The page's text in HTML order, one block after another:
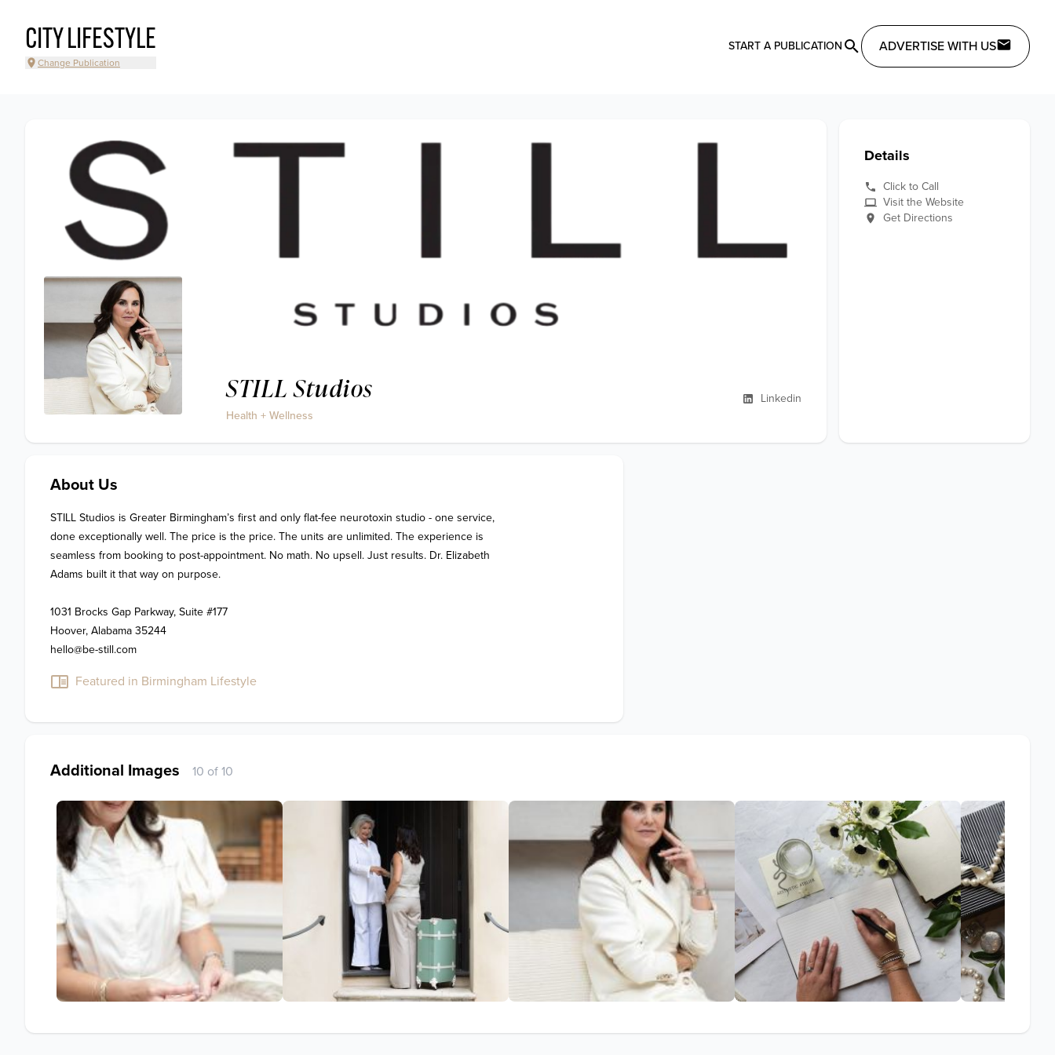
CITY LIFESTYLE
Change Publication
START A PUBLICATION ADVERTISE WITH US
STILL Studios
Health + Wellness
Linkedin
Details
Click to Call
Visit the Website
Get Directions
About Us
STILL Studios is Greater Birmingham’s first and only flat-fee neurotoxin studio - one service,
done exceptionally well. The price is the price. The units are unlimited. The experience is
seamless from booking to post-appointment. No math. No upsell. Just results. Dr. Elizabeth
Adams built it that way on purpose.
1031 Brocks Gap Parkway, Suite #177
Hoover, Alabama 35244
hello@be-still.com
Featured in Birmingham Lifestyle
Additional Images 10 of 10